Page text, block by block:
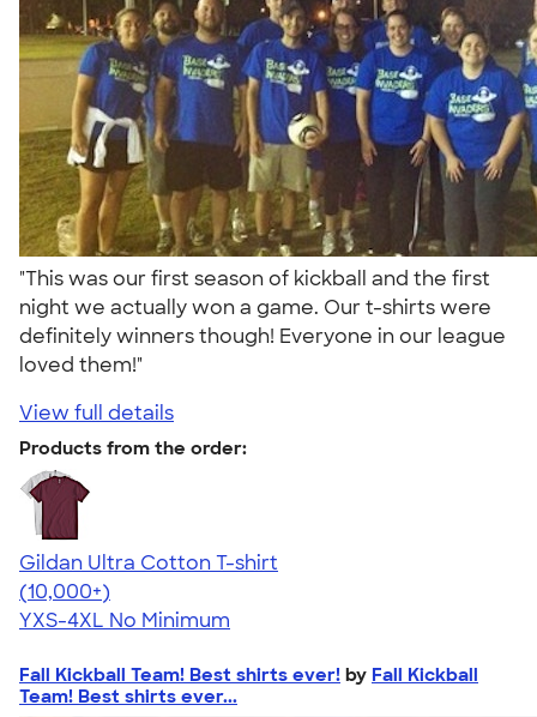
"This was our first season of kickball and the first
night we actually won a game. Our t-shirts were
definitely winners though! Everyone in our league
loved them!"
View full details
Products from the order:
Gildan Ultra Cotton T-shirt
4.64
304318
(10,000+)
YXS-4XL No Minimum
Fall Kickball Team! Best shirts ever! by Fall Kickball
Team! Best shirts ever...